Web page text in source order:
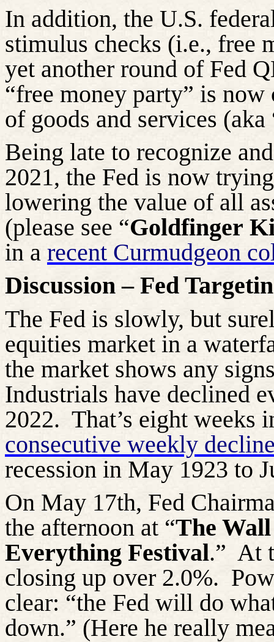
In addition, the U.S.
stimulus checks (i.e., free
yet another round of Fed
“free money party” is
of goods and services
Being late to recognize
2021, the Fed is now
lowering the value of all
(please see “Goldfinger
in a recent Curmudgeon
Discussion – Fed
The Fed is slowly, but
equities market in a
the market shows any
Industrials have declined
2022. That’s eight weeks
consecutive weekly
recession in May 1923 to
On May 17th, Fed
the afternoon at “The
Everything Festival.” At
closing up over 2.0%.
clear: “the Fed will do
down.” (Here he really